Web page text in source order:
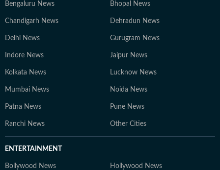
Bengaluru News Bhopal News
Chandigarh News Dehradun News
Delhi News Gurugram News
Indore News Jaipur News
Kolkata News Lucknow News
Mumbai News Noida News
Patna News Pune News
Ranchi News Other Cities
ENTERTAINMENT
Bollywood News Hollywood News